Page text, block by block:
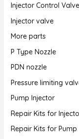
Injector Control Valve
Injector valve
More parts
P Type Nozzle
PDN nozzle
Pressure limiting
Pump Injector
Repair Kits for
Repair Kits for Pump